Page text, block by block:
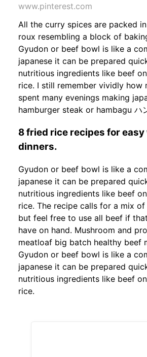
www.pinterest.com
All the curry spices are packed
roux resembling a block of
Gyudon or beef bowl is like a
japanese it can be prepared
nutritious ingredients like beef
rice. I still remember vividly how
spent many evenings making
hamburger steak or hambagu ハ
8 fried rice recipes for
dinners.
Gyudon or beef bowl is like a
japanese it can be prepared
nutritious ingredients like beef
rice. The recipe calls for a mix
but feel free to use all beef if
have on hand. Mushroom and
meatloaf big batch healthy beef
Gyudon or beef bowl is like a
japanese it can be prepared
nutritious ingredients like beef
rice.